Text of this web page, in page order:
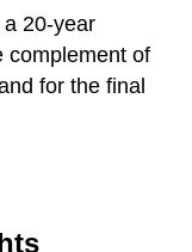
20-year
complement of
for the final